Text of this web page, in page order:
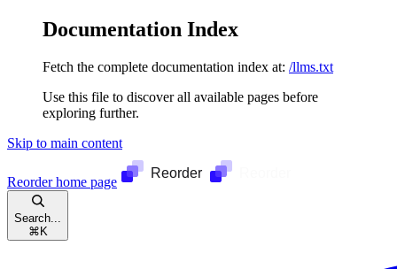
Documentation Index
Fetch the complete documentation index at: /llms.txt
Use this file to discover all available pages before
exploring further.
Skip to main content
Reorderhome page
Search...
⌘ K